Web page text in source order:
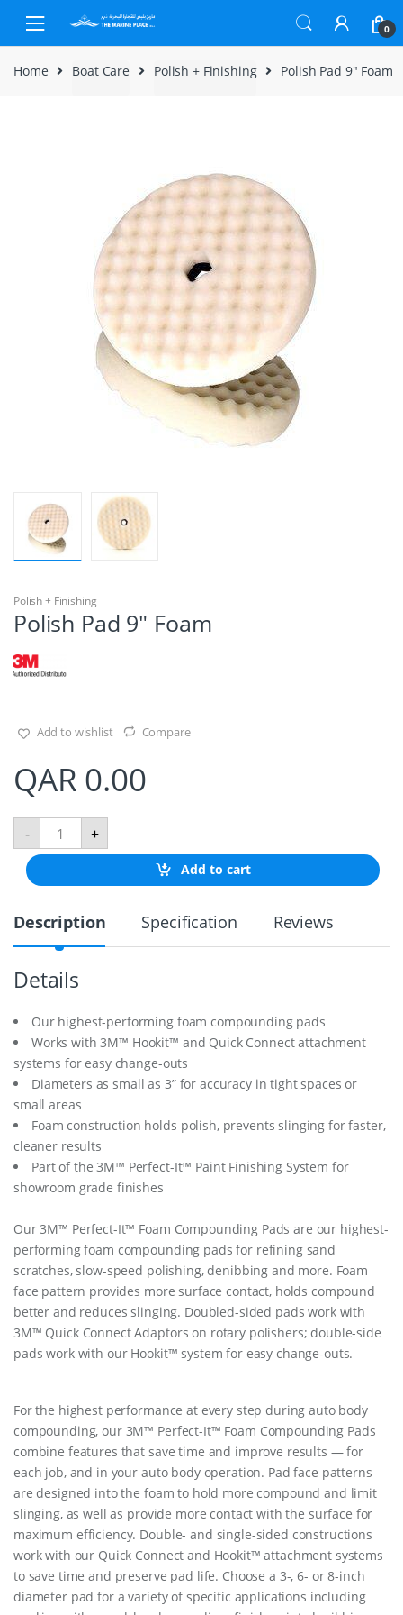
Skip to navigation
Skip to content
0
Home Boat Care Polish + Finishing Polish Pad 9″ Foam
Polish + Finishing
Polish Pad 9″ Foam
Add to wishlist Compare
QAR 0.00
-
l
s
P
9
"
o
a
m
q
u
a
t
i
t
y
+
Add to cart
Description Specification Reviews
Details
Our highest-performing foam compounding pads
Works with 3M™ Hookit™ and Quick Connect attachment
systems for easy change-outs
Diameters as small as 3” for accuracy in tight spaces or
small areas
Foam construction holds polish, prevents slinging for faster,
cleaner results
Part of the 3M™ Perfect-It™ Paint Finishing System for
showroom grade finishes
Our 3M™ Perfect-It™ Foam Compounding Pads are our highest-
performing foam compounding pads for refining sand
scratches, slow-speed polishing, denibbing and more. Foam
face pattern provides more surface contact, holds compound
better and reduces slinging. Doubled-sided pads work with
3M™ Quick Connect Adaptors on rotary polishers; double-side
pads work with our Hookit™ system for easy change-outs.
For the highest performance at every step during auto body
compounding, our 3M™ Perfect-It™ Foam Compounding Pads
combine features that save time and improve results — for
each job, and in your auto body operation. Pad face patterns
are designed into the foam to hold more compound and limit
slinging, as well as provide more contact with the surface for
maximum efficiency. Double- and single-sided constructions
work with our Quick Connect and Hookit™ attachment systems
to save time and preserve pad life. Choose a 3-, 6- or 8-inch
diameter pad for a variety of specific applications including